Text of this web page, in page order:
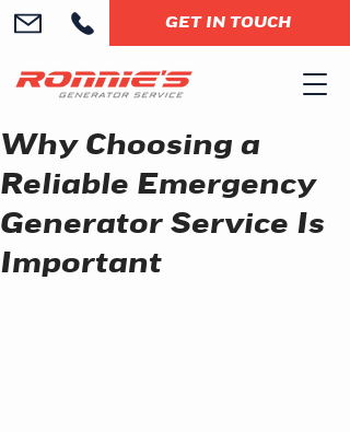
GET IN TOUCH
Why Choosing a
Reliable Emergency
Generator Service Is
Important